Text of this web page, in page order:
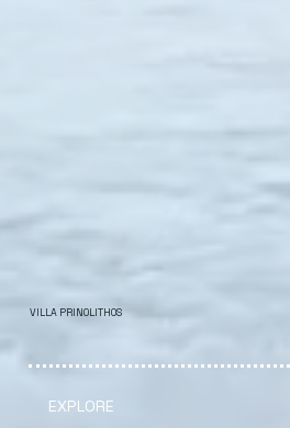
VILLA PRINOLITHOS
EXPLORE